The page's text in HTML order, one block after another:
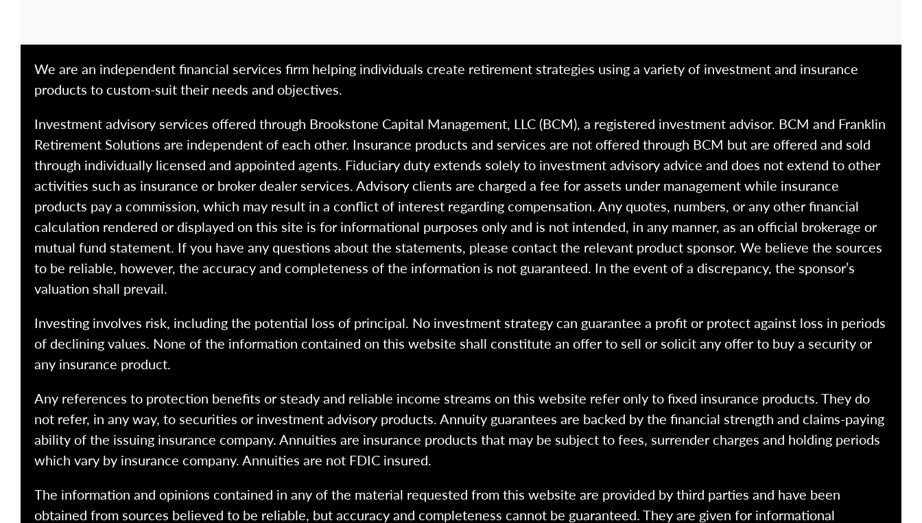
We are an independent financial services firm helping individuals create retirement strategies using a variety of investment and insurance
products to custom-suit their needs and objectives.
Investment advisory services offered through Brookstone Capital Management, LLC (BCM), a registered investment advisor. BCM and Franklin
Retirement Solutions are independent of each other. Insurance products and services are not offered through BCM but are offered and sold
through individually licensed and appointed agents. Fiduciary duty extends solely to investment advisory advice and does not extend to other
activities such as insurance or broker dealer services. Advisory clients are charged a fee for assets under management while insurance
products pay a commission, which may result in a conflict of interest regarding compensation. Any quotes, numbers, or any other financial
calculation rendered or displayed on this site is for informational purposes only and is not intended, in any manner, as an official brokerage or
mutual fund statement. If you have any questions about the statements, please contact the relevant product sponsor. We believe the sources
to be reliable, however, the accuracy and completeness of the information is not guaranteed. In the event of a discrepancy, the sponsor’s
valuation shall prevail.
Investing involves risk, including the potential loss of principal. No investment strategy can guarantee a profit or protect against loss in periods
of declining values. None of the information contained on this website shall constitute an offer to sell or solicit any offer to buy a security or
any insurance product.
Any references to protection benefits or steady and reliable income streams on this website refer only to fixed insurance products. They do
not refer, in any way, to securities or investment advisory products. Annuity guarantees are backed by the financial strength and claims-paying
ability of the issuing insurance company. Annuities are insurance products that may be subject to fees, surrender charges and holding periods
which vary by insurance company. Annuities are not FDIC insured.
The information and opinions contained in any of the material requested from this website are provided by third parties and have been
obtained from sources believed to be reliable, but accuracy and completeness cannot be guaranteed. They are given for informational